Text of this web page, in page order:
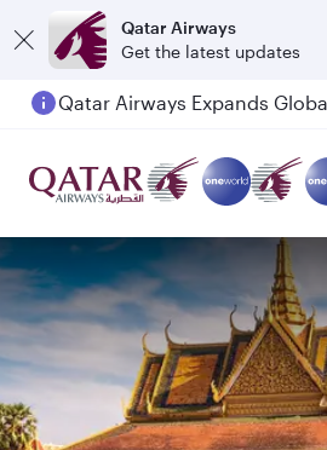
Qatar Airways
Get the latest updates